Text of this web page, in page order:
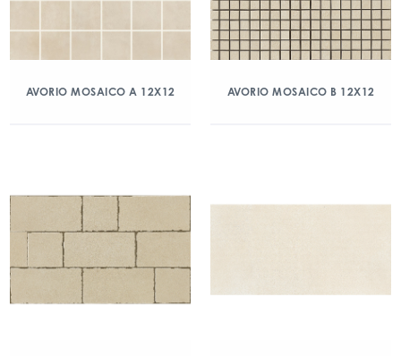
AVORIO MOSAICO A 12X12 AVORIO MOSAICO B 12X12